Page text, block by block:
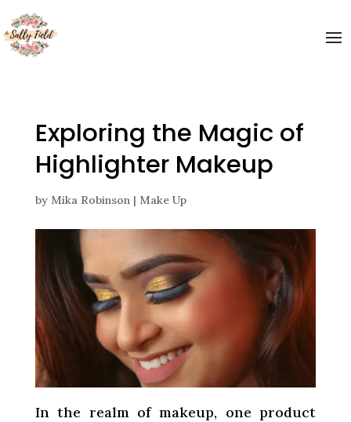
Exploring the Magic of
Highlighter Makeup
by Mika Robinson| Make Up
In the realm of makeup, one product